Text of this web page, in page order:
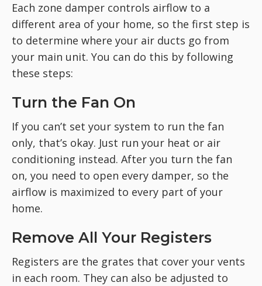
Each zone damper controls airflow to a
different area of your home, so the first step is
to determine where your air ducts go from
your main unit. You can do this by following
these steps:
Turn the Fan On
If you can’t set your system to run the fan
only, that’s okay. Just run your heat or air
conditioning instead. After you turn the fan
on, you need to open every damper, so the
airflow is maximized to every part of your
home.
Remove All Your Registers
Registers are the grates that cover your vents
in each room. They can also be adjusted to